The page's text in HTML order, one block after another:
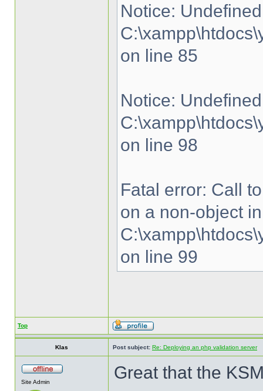
Notice:
on line 85
Notice:
on line 98
Fatal error: Call
on a non-object in
on line 99
Top
Klas Post subject: Re: Deploying an php validation server
Site Admin Great that the